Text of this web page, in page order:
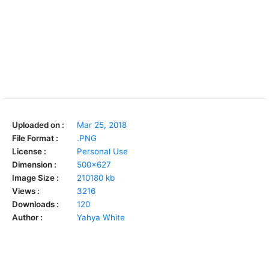
Uploaded on :
Mar 25, 2018
File Format :
.PNG
License :
Personal Use
Dimension :
500x627
Image Size :
210180 kb
Views :
3216
Downloads :
120
Author :
Yahya White